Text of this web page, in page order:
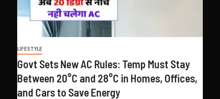
LIFESTYLE
Govt Sets New AC Rules: Temp Must Stay
Between 20°C and 28°C in Homes, Offices,
and Cars to Save Energy